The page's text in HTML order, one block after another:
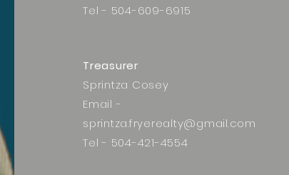
Tel - 504-609-6915
Treasurer
Sprintza Cosey
Email -
sprintza.fryerealty@gmail.com
Tel - 504-421-4554